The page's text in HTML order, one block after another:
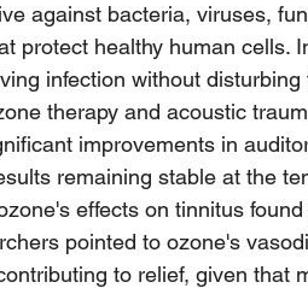
against bacteria, viruses,
protect healthy human cells.
infection without
therapy and acoustic
improvements in
remaining stable at the
effects on tinnitus
pointed to ozone's
to relief, given that